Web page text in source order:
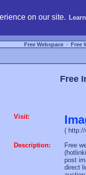
on our site.
Free Webspace ∙ Free
Free
Visit:
( http://
Description:
Free
post
direct